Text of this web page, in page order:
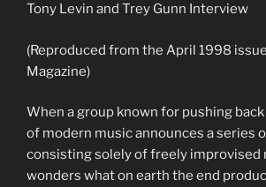
Tony Levin and Trey Gunn Interview
(Reproduced from the April 1998
Magazine)
When a group known for pushing
of modern music announces a series
consisting solely of freely improvised
wonders what on earth the end